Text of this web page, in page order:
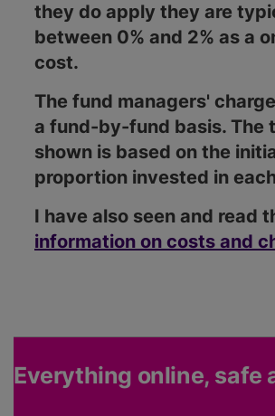
they do apply they are
between 0% and 2% as a
cost.
The fund managers'
a fund-by-fund basis. The
shown is based on the
proportion invested in
I have also seen and read
information on costs and
Everything online, safe